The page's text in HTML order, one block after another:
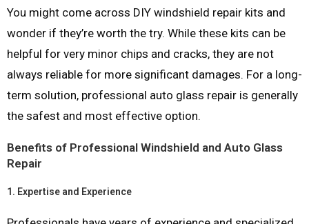
You might come across DIY windshield repair kits and
wonder if they’re worth the try. While these kits can be
helpful for very minor chips and cracks, they are not
always reliable for more significant damages. For a long-
term solution, professional auto glass repair is generally
the safest and most effective option.
Benefits of Professional Windshield and Auto Glass
Repair
1. Expertise and Experience